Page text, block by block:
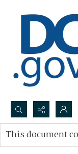
Search...
Advanced search
This document